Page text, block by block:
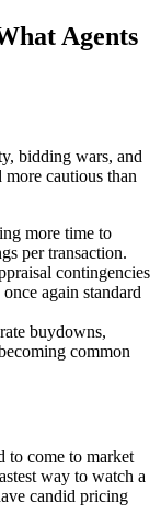
Agents
bidding wars, and
cautious than
more time to
per transaction.
contingencies
again standard
buydowns,
common
to come to market
way to watch a
candid pricing